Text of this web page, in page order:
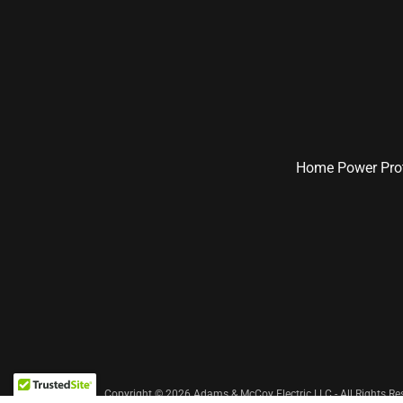
Home Power
Copyright © 2026 Adams & McCoy Electric LLC - All Rights